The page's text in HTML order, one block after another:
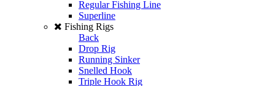
Regular Fishing Line
Superline
Fishing Rigs
Back
Drop Rig
Running Sinker
Snelled Hook
Triple Hook Rig